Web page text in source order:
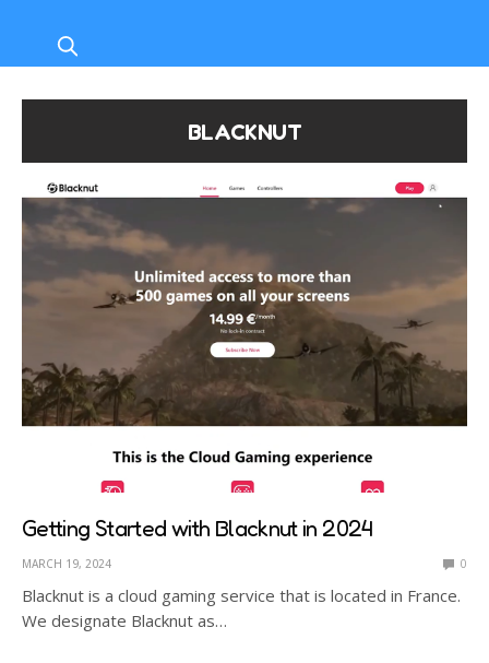
BLACKNUT
Getting Started with Blacknut in 2024
MARCH 19, 2024 0
Blacknut is a cloud gaming service that is located in France.
We designate Blacknut as…